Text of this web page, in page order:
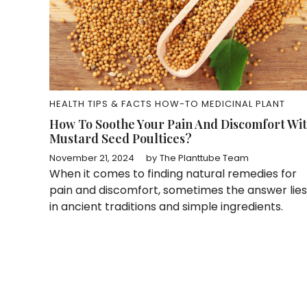
HEALTH TIPS & FACTS HOW-TO MEDICINAL PLANT
How To Soothe Your Pain And Discomfort
Mustard Seed Poultices?
November 21, 2024 by The Planttube Team
When it comes to finding natural remedies for
pain and discomfort, sometimes the answer lies
in ancient traditions and simple ingredients.